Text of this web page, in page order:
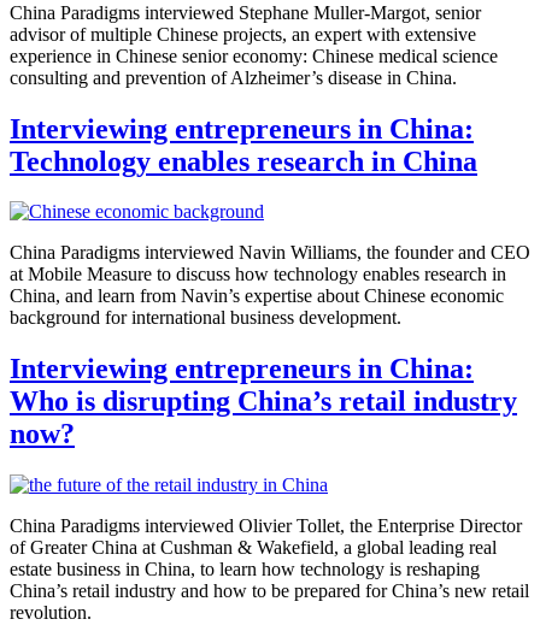
China Paradigms interviewed Stephane Muller-Margot, senior
advisor of multiple Chinese projects, an expert with extensive
experience in Chinese senior economy: Chinese medical science
consulting and prevention of Alzheimer’s disease in China.
Interviewing entrepreneurs in China:
Technology enables research in China
China Paradigms interviewed Navin Williams, the founder and CEO
at Mobile Measure to discuss how technology enables research in
China, and learn from Navin’s expertise about Chinese economic
background for international business development.
Interviewing entrepreneurs in China:
Who is disrupting China’s retail industry
now?
China Paradigms interviewed Olivier Tollet, the Enterprise Director
of Greater China at Cushman & Wakefield, a global leading real
estate business in China, to learn how technology is reshaping
China’s retail industry and how to be prepared for China’s new retail
revolution.